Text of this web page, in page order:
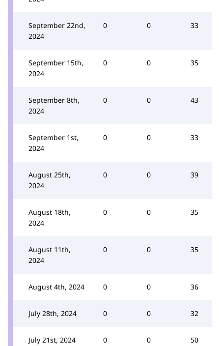
September 22nd,
2024
0 0 33
September 15th,
2024
0 0 35
September 8th,
2024
0 0 43
September 1st,
2024
0 0 33
August 25th,
2024
0 0 39
August 18th,
2024
0 0 35
August 11th,
2024
0 0 35
August 4th, 2024 0 0 36
July 28th, 2024 0 0 32
July 21st, 2024 0 0 50